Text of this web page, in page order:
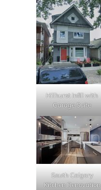
Hillhurst Infill with
Garage Suite
South Calgary
Kitchen Renovation